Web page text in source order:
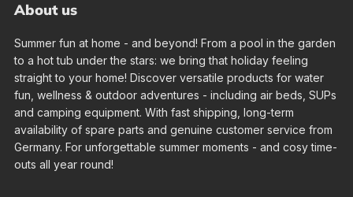
About us
Summer fun at home - and beyond! From a pool in the garden
to a hot tub under the stars: we bring that holiday feeling
straight to your home! Discover versatile products for water
fun, wellness & outdoor adventures - including air beds, SUPs
and camping equipment. With fast shipping, long-term
availability of spare parts and genuine customer service from
Germany. For unforgettable summer moments - and cosy time-
outs all year round!